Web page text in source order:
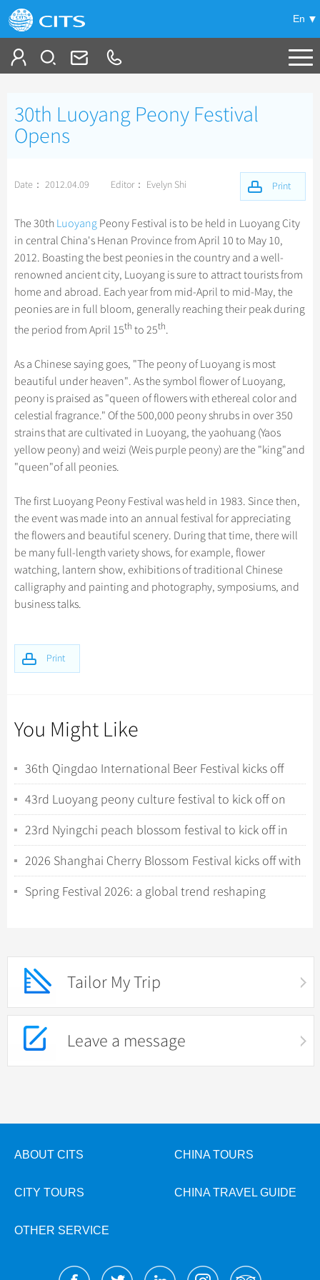
En
China Tours
Top 10 China Tours
Tibet Tours
Bullet Train Tours
China Luxury Tours
Yunnan Tours
No-shopping Tours
+
Beijing Tours
Guilin Tours
Shanghai Tours
Xi'an Tours
Hangzhou Tours
Group Tours +
Top Group Tours
Fun Group Tours
Tibet & Shangri-la Tours
Group One-day Tours
Themes +
Self Drive Tours
Silk Road Tours
Student Tours
Hiking & Bicycling Tours
Panda Tours
Trans-Mongolian Train Tours
Ethnic Minorities Tours
Family Tours
More...
Train +
Trans-Siberian Trains Tickets
Travel Guide
+
City Travel Guide +
Beijing
Shanghai
Suzhou
Hangzhou
All Cities
Chinese Culture +
Folk Customs
Festivals
Music, Dance & Opera
Food & Drink
Sports & Entertainment
Architecture
Other
What’s Hot?
World Heritage Sites in China
Chinese Tea
Chinese Zodiac
Chinese Ethnic Groups
Chinese Garden
Chinese Visa
China Travel News
Destinations
Festivals & Events
Flights & Trains
Attractions
Gallery & Reviews
30th Luoyang Peony Festival
Opens
Print
Date： 2012.04.09 Editor： Evelyn Shi Print
The 30th Luoyang Peony Festival is to be held in Luoyang City
in central China's Henan Province from April 10 to May 10,
2012. Boasting the best peonies in the country and a well-
renowned ancient city, Luoyang is sure to attract tourists from
home and abroad. Each year from mid-April to mid-May, the
peonies are in full bloom, generally reaching their peak during
the period from April 15th to 25th.
As a Chinese saying goes, "The peony of Luoyang is most
beautiful under heaven". As the symbol flower of Luoyang,
peony is praised as "queen of flowers with ethereal color and
celestial fragrance." Of the 500,000 peony shrubs in over 350
strains that are cultivated in Luoyang, the yaohuang (Yaos
yellow peony) and weizi (Weis purple peony) are the "king"and
"queen"of all peonies.
The first Luoyang Peony Festival was held in 1983. Since then,
the event was made into an annual festival for appreciating
the flowers and beautiful scenery. During that time, there will
be many full-length variety shows, for example, flower
watching, lantern show, exhibitions of traditional Chinese
calligraphy and painting and photography, symposiums, and
business talks.
You Might Like
36th Qingdao International Beer Festival kicks off
with tech-driven experiences
43rd Luoyang peony culture festival to kick off on
April 1
23rd Nyingchi peach blossom festival to kick off in
Xizang
2026 Shanghai Cherry Blossom Festival kicks off with
night viewing
Spring Festival 2026: a global trend reshaping
Tailor My Trip
Leave a message
ABOUT CITS CHINA TOURS
CITY TOURS CHINA TRAVEL GUIDE
OTHER SERVICE